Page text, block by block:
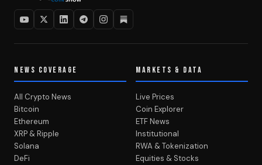
NEWS COVERAGE
All Crypto News
Bitcoin
Ethereum
XRP & Ripple
Solana
DeFi
MARKETS & DATA
Live Prices
Coin Explorer
ETF News
Institutional
RWA & Tokenization
Equities & Stocks